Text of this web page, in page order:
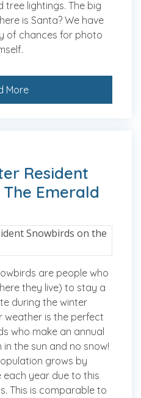
tree lightings. The big
is Santa? We have
of chances for photo
More
Resident
Emerald
are people who
they live) to stay a
during the winter
weather is the perfect
who make an annual
the sun and no snow!
grows by
each year due to this
This is comparable to